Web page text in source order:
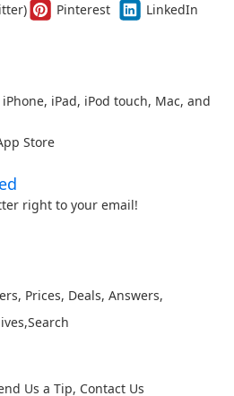
Pinterest
LinkedIn
iPad, iPod touch, Mac, and
Store
right to your email!
, Prices, Deals, Answers,
,Search
Us a Tip, Contact Us